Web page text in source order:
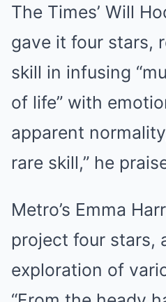
The Times’ Will
gave it four stars,
skill in infusing
of life” with
apparent
rare skill,” he
Metro’s Emma
project four stars,
exploration of